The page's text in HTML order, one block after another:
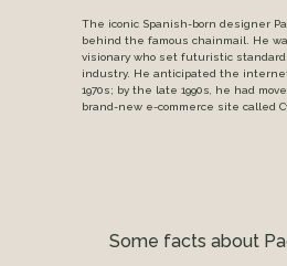
The iconic Spanish-born designer
behind the famous chainmail. He
visionary who set futuristic
industry. He anticipated the
1970s; by the late 1990s, he had
brand-new e-commerce site called
Some facts about